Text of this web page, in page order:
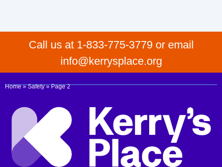
Call us at 1-833-775-3779 or email
info@kerrysplace.org
Home»Safety»Page 2